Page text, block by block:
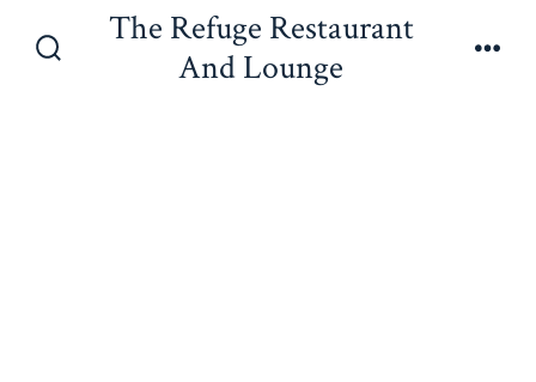
The Refuge Restaurant
And Lounge